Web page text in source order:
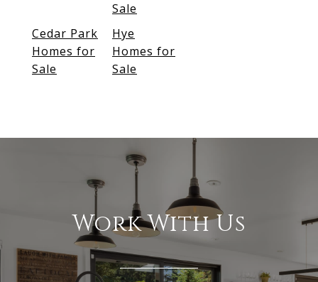
Sale
Cedar Park
Homes for
Sale
Hye
Homes for
Sale
Work With Us